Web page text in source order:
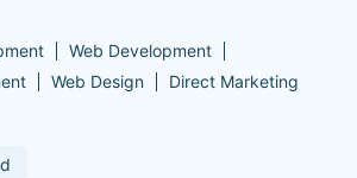
Web Development
Web Design Direct Marketing